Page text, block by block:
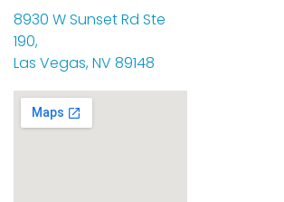
8930 W Sunset Rd Ste
190,
Las Vegas, NV 89148